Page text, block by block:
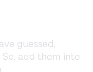
guessed,
add them into